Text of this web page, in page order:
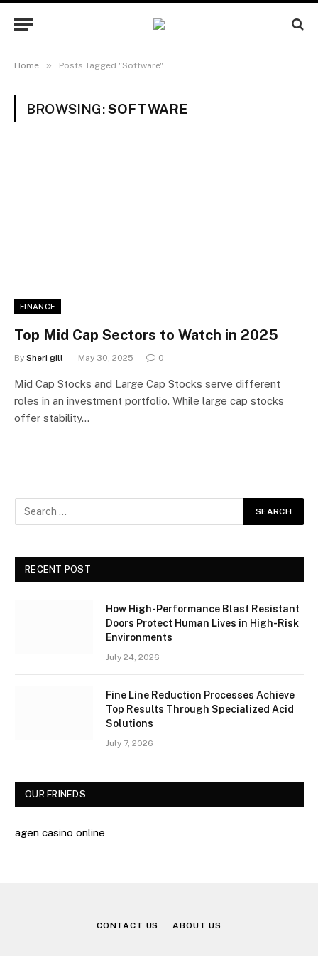
Home » Posts Tagged "Software"
BROWSING:SOFTWARE
FINANCE
Top Mid Cap Sectors to Watch in 2025
By Sheri gill May 30, 2025 0
Mid Cap Stocks and Large Cap Stocks serve different
roles in an investment portfolio. While large cap stocks
offer stability…
RECENT POST
How High-Performance Blast Resistant
Doors Protect Human Lives in High-Risk
Environments
July 24, 2026
Fine Line Reduction Processes Achieve
Top Results Through Specialized Acid
Solutions
July 7, 2026
OUR FRINEDS
agen casino online
CONTACT US ABOUT US